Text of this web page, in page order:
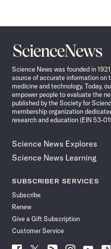
Science
News
Science News was founded in
source of accurate information on
medicine and technology. Today,
empower people to evaluate the
published by the Society for
membership organization
research and education (EIN 53-
Science News Explores
Science News Learning
SUBSCRIBER SERVICES
Subscribe
Renew
Give a Gift Subscription
Customer Service